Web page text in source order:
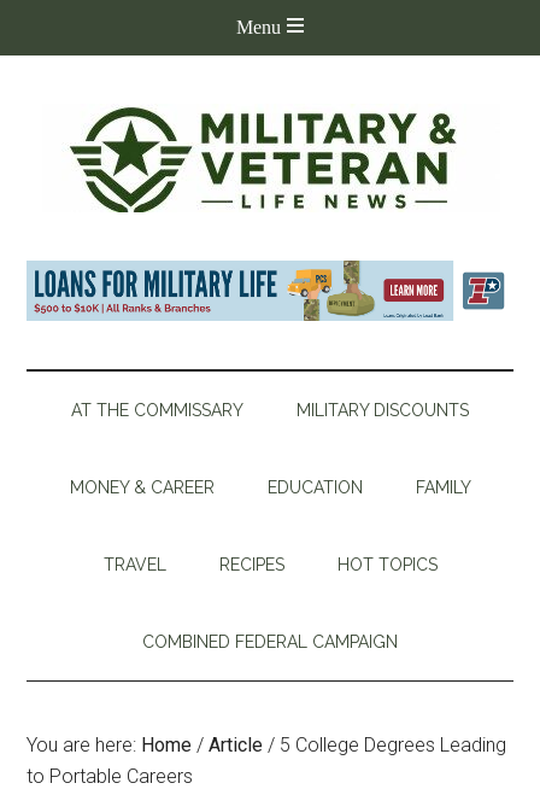
AT THE COMMISSARY MILITARY DISCOUNTS
MONEY & CAREER EDUCATION FAMILY
TRAVEL RECIPES HOT TOPICS
COMBINED FEDERAL CAMPAIGN
You are here: Home / Article / 5 College Degrees Leading
to Portable Careers